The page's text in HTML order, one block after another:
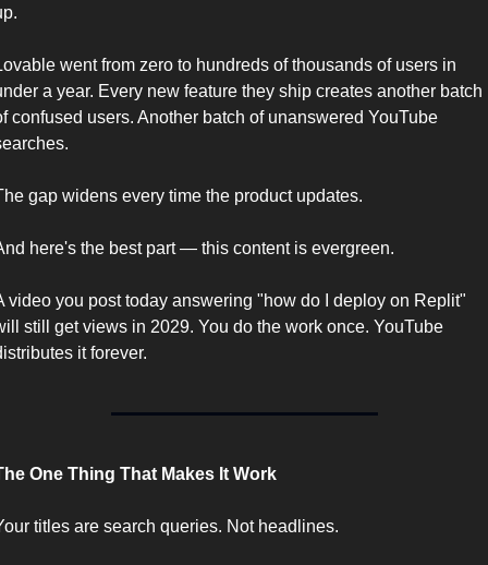
went from zero to hundreds of thousands of users in
a year. Every new feature they ship creates another batch
confused users. Another batch of unanswered YouTube
gap widens every time the product updates.
here's the best part — this content is evergreen.
video you post today answering "how do I deploy on Replit"
still get views in 2029. You do the work once. YouTube
it forever.
One Thing That Makes It Work
titles are search queries. Not headlines.